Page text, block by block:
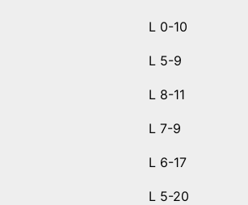
L 0-10
L 5-9
L 8-11
L 7-9
L 6-17
L 5-20